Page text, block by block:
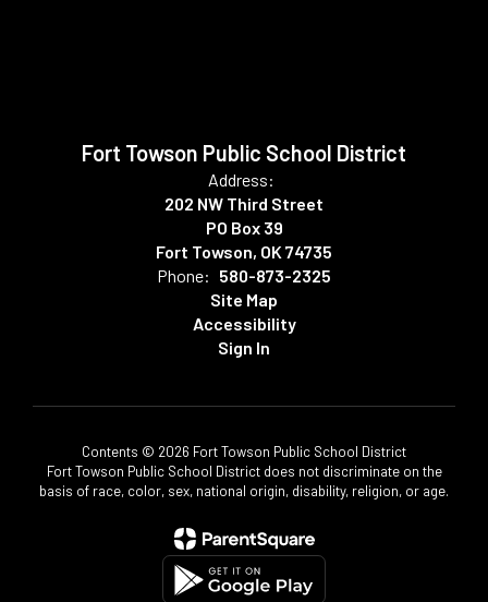
Fort Towson Public School District
Address:
202 NW Third Street
PO Box 39
Fort Towson, OK 74735
Phone: 580-873-2325
Site Map
Accessibility
Sign In
Contents © 2026 Fort Towson Public School District
Fort Towson Public School District does not discriminate on the
basis of race, color, sex, national origin, disability, religion, or age.